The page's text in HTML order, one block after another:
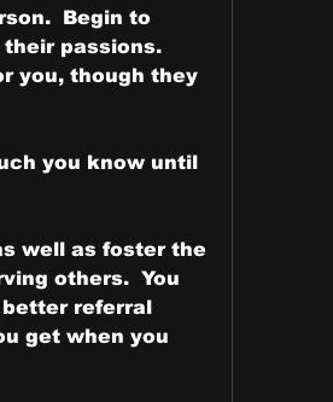
Begin to
passions.
you, though they
you know until
well as foster the
others.  You
better referral
get when you